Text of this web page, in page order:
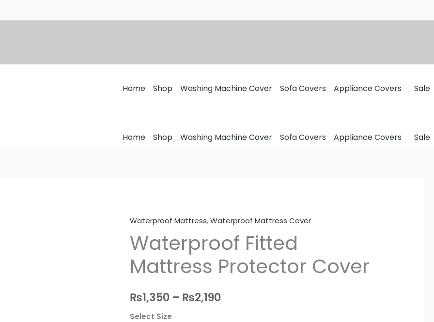
Home Shop Washing Machine Cover Sofa Covers Appliance Covers Sale
Home Shop Washing Machine Cover Sofa Covers Appliance Covers Sale
Waterproof Mattress,Waterproof Mattress Cover
Waterproof Fitted
Mattress Protector Cover
₨1,350 – ₨2,190
Price
range:
₨1,350
Select Size
Waterproof
Fitted
Mattress
Protector
Cover